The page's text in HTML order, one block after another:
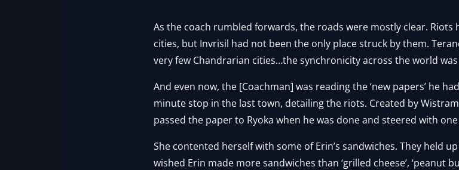
As the coach rumbled forwards, the roads were mostly clear.
cities, but Invrisil had not been the only place struck by them.
very few Chandrarian cities…the synchronicity across the world
And even now, the [Coachman] was reading the ‘new papers’ he
minute stop in the last town, detailing the riots. Created by
passed the paper to Ryoka when he was done and steered with
She contented herself with some of Erin’s sandwiches. They held
wished Erin made more sandwiches than ‘grilled cheese’, ‘peanut